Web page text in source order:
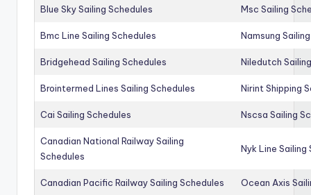
Blue Sky Sailing Schedules Msc Sailing
Bmc Line Sailing Schedules Namsung
Bridgehead Sailing Schedules Niledutch
Brointermed Lines Sailing Schedules Nirint Shipping
Cai Sailing Schedules Nscsa Sailing
Canadian National Railway Sailing
Schedules
Nyk Line Sailing
Canadian Pacific Railway Sailing Schedules Ocean Axis